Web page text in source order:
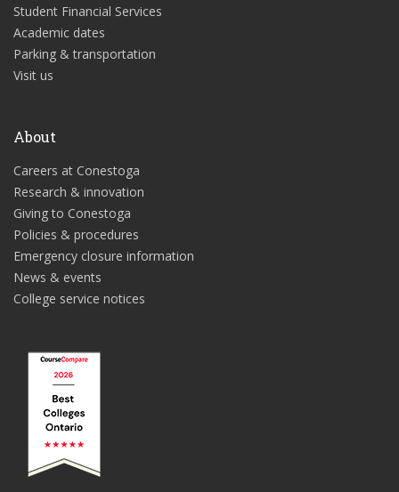
Student Financial Services
Academic dates
Parking & transportation
Visit us
About
Careers at Conestoga
Research & innovation
Giving to Conestoga
Policies & procedures
Emergency closure information
News & events
College service notices